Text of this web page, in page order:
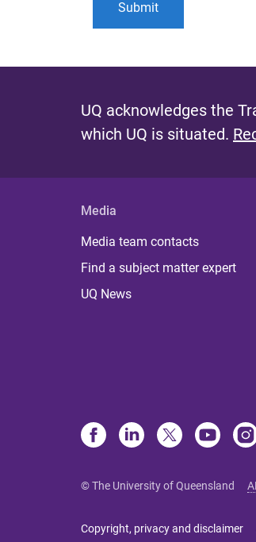
UQ acknowledges the
which UQ is situated.
Media
Media team contacts
Find a subject matter expert
UQ News
© The University of Queensland
Copyright, privacy and disclaimer